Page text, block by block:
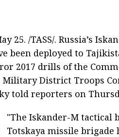
25. /TASS/. Russia’s
been deployed to
2017 drills of the
Military District Troops
told reporters on
"The Iskander-M tactical
Totskaya missile brigade